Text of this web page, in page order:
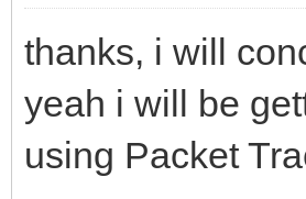
thanks, i will
yeah i will be
using Packet